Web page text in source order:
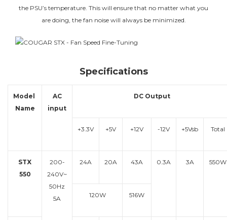
the PSU’s temperature. This will ensure that no matter what you
are doing, the fan noise will always be minimized.
Specifications
Model
Name
AC
input
DC Output
+3.3V +5V +12V -12V +5Vsb Total
STX
550
200-
240V~
50Hz
5A
24A 20A 43A 0.3A 3A 550W
120W 516W